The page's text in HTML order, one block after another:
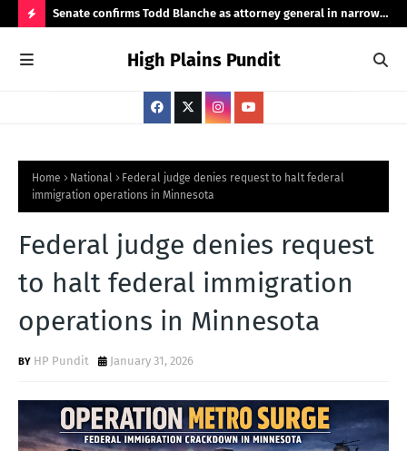
O
S
Senate confirms Todd Blanche as attorney general in narrow
High Plains Pundit
Home National
Federal judge denies request to halt federal
immigration operations in Minnesota
Federal judge denies request
to halt federal immigration
operations in Minnesota
HP Pundit January 31, 2026